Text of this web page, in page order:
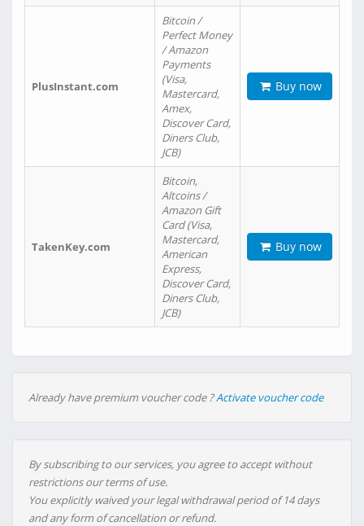
PlusInstant.com
Bitcoin /
Perfect Money
/ Amazon
Payments
(Visa,
Mastercard,
Amex,
Discover Card,
Diners Club,
JCB)
Buy now
TakenKey.com
Bitcoin,
Altcoins /
Amazon Gift
Card (Visa,
Mastercard,
American
Express,
Discover Card,
Diners Club,
JCB)
Buy now
Already have premium voucher code ?Activate voucher code
By subscribing to our services, you agree to accept without
restrictions our terms of use.
You explicitly waived your legal withdrawal period of 14 days
and any form of cancellation or refund.